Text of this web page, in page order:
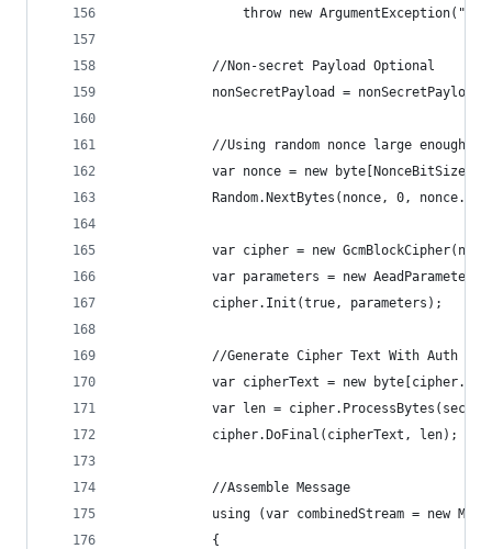
throw new
            //Non-secret Payload Optional
nonSecretPayload = nonSecretPayload
//Using random nonce large enough
var nonce = new byte[NonceBitSize /
Random.NextBytes(nonce, 0,
var cipher = new GcmBlockCipher(new
var parameters = new
            cipher.Init(true, parameters);
            //Generate Cipher Text With Auth Tag
var cipherText = new
var len =
            cipher.DoFinal(cipherText, len);
            //Assemble Message
using (var combinedStream = new
            {